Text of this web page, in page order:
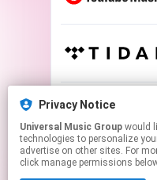
This page
Privacy Notice
Universal Music Group
technologies to personalize
advertise on other sites. For
click manage permissions